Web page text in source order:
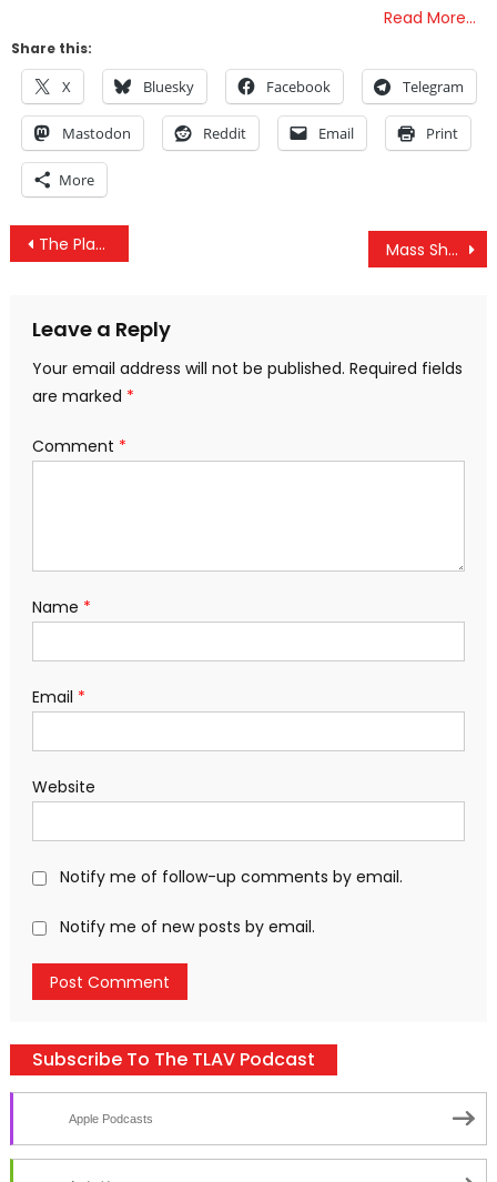
Read More…
Share this:
X Bluesky Facebook Telegram
Mastodon Reddit Email Print
More
Post
The Planned Deception of the Orlando Shooting’s “Redacted Transcript” Mass Shooting Myth — U.S. Homicide Rate Hits 51-year Low as Gun Ownership Increased 141%
Leave a Reply
Your email address will not be published. Required fields
are marked *
Comment *
Name *
Email *
Website
Notify me of follow-up comments by email.
Notify me of new posts by email.
Subscribe To The TLAV Podcast
Apple Podcasts